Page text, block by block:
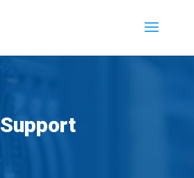
Support